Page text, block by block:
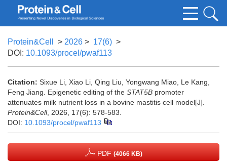
Protein&Cell > 2026 > 17(6) >
DOI: 10.1093/procel/pwaf113
Citation: Sixue Li, Xiao Li, Qing Liu, Yongwang Miao, Le Kang,
Feng Jiang. Epigenetic editing of the STAT5B promoter
attenuates milk nutrient loss in a bovine mastitis cell model[J].
Protein&Cell, 2026, 17(6): 578-583.
DOI: 10.1093/procel/pwaf113
PDF (4066 KB)